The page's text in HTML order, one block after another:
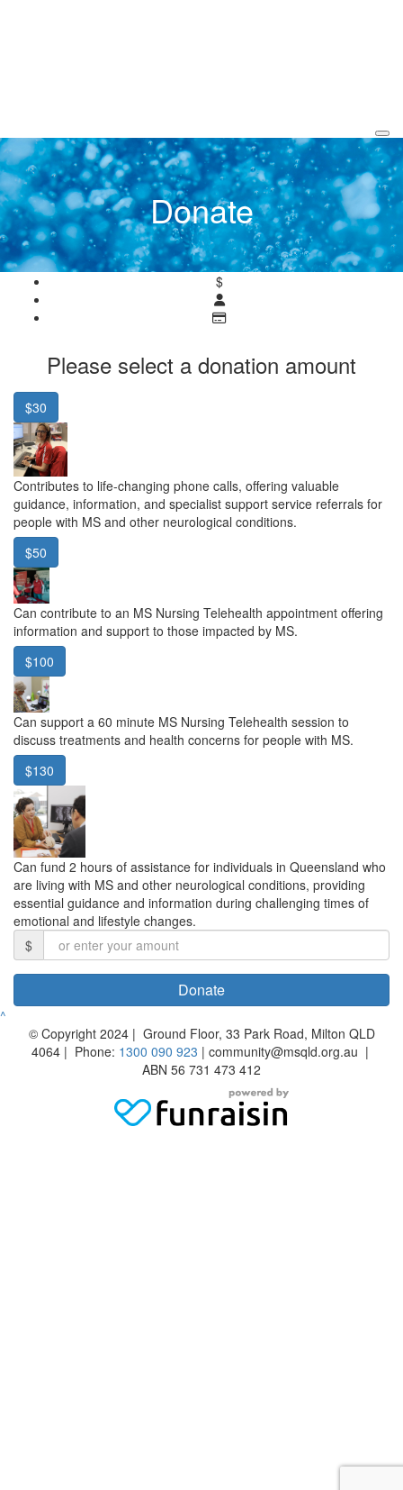
Donate
$
Please select a donation amount
$30
Contributes to life-changing phone calls, offering valuable
guidance, information, and specialist support service referrals for
people with MS and other neurological conditions.
$50
Can contribute to an MS Nursing Telehealth appointment offering
information and support to those impacted by MS.
$100
Can support a 60 minute MS Nursing Telehealth session to
discuss treatments and health concerns for people with MS.
$130
Can fund 2 hours of assistance for individuals in Queensland who
are living with MS and other neurological conditions, providing
essential guidance and information during challenging times of
emotional and lifestyle changes.
$
Donate
^
© Copyright 2024 | Ground Floor, 33 Park Road, Milton QLD
4064 | Phone: 1300 090 923 | community@msqld.org.au |
ABN 56 731 473 412